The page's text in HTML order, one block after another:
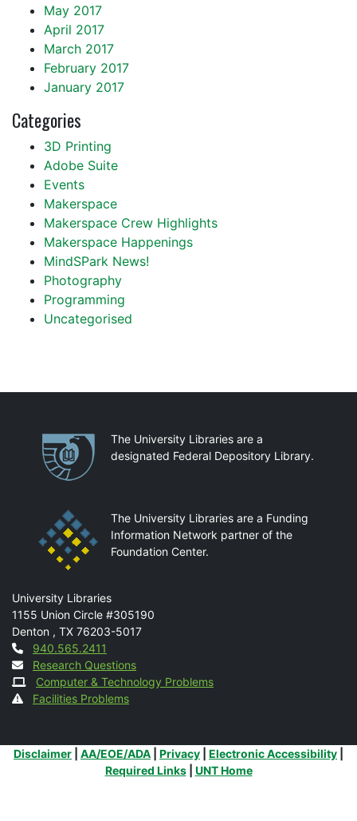
May 2017
April 2017
March 2017
February 2017
January 2017
Categories
3D Printing
Adobe Suite
Events
Makerspace
Makerspace Crew Highlights
Makerspace Happenings
MindSPark News!
Photography
Programming
Uncategorised
PartnershipsThe University Libraries are a
designated Federal Depository Library.
The University Libraries are a Funding
Information Network partner of the
Foundation Center.
Mail
University Libraries
1155 Union Circle #305190
Denton , TX 76203-5017
Contact
940.565.2411
Research Questions
Computer & Technology Problems
Facilities Problems
Additional Links
Disclaimer AA/EOE/ADA Privacy Electronic Accessibility
Required Links| UNT Home